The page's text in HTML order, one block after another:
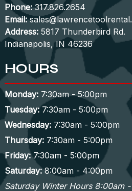
Phone: 317.826.2654
Email:
Address:5817 Thunderbird Rd.
Indianapolis, IN 46236
HOURS
Monday:7:30am - 5:00pm
Tuesday:7:30am - 5:00pm
Wednesday:7:30am - 5:00pm
Thursday:7:30am - 5:00pm
Friday:7:30am - 5:00pm
Saturday:8:00am - 4:00pm
Saturday Winter Hours 8:00am